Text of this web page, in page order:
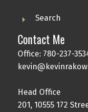
Search
Contact Me
Office: 780-237-
Head Office
201, 10555 172